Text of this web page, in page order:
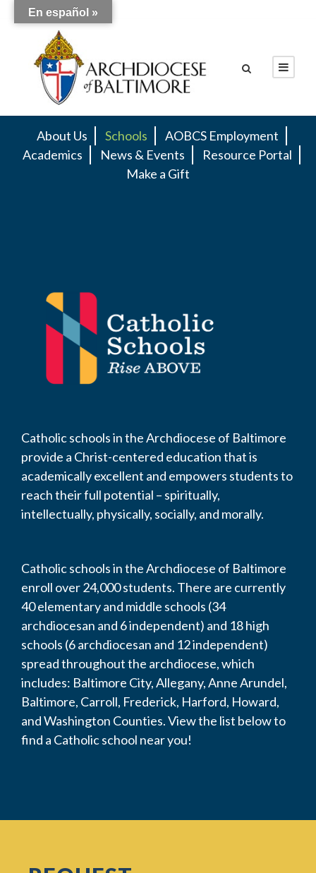
About Us Schools
AOBCS Employment
Academics
News & Events
Resource Portal
Make a Gift
Catholic schools in the Archdiocese of Baltimore
provide a Christ-centered education that is
academically excellent and empowers students to
reach their full potential – spiritually,
intellectually, physically, socially, and morally.
Catholic schools in the Archdiocese of Baltimore
enroll over 24,000 students. There are currently
40 elementary and middle schools (34
archdiocesan and 6 independent) and 18 high
schools (6 archdiocesan and 12 independent)
spread throughout the archdiocese, which
includes: Baltimore City, Allegany, Anne Arundel,
Baltimore, Carroll, Frederick, Harford, Howard,
and Washington Counties. View the list below to
find a Catholic school near you!
En español »